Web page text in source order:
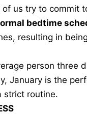
of us try to commit
bedtime
resulting in
person three
January is the
strict routine.